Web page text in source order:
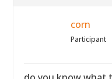
corn
Participant